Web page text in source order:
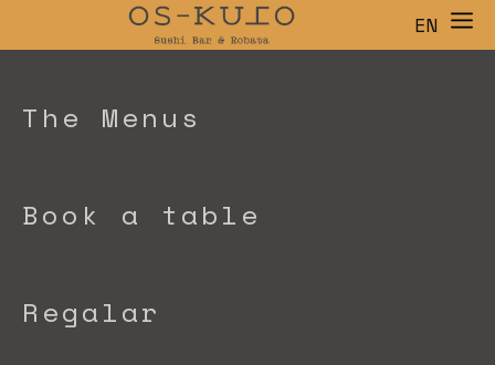
EN
The Menus
Book a table
Regalar